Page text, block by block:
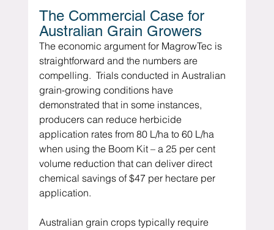
The Commercial Case for
Australian Grain Growers
The economic argument for MagrowTec is
straightforward and the numbers are
compelling.  Trials conducted in Australian
grain-growing conditions have
demonstrated that in some instances,
producers can reduce herbicide
application rates from 80 L/ha to 60 L/ha
when using the Boom Kit – a 25 per cent
volume reduction that can deliver direct
chemical savings of $47 per hectare per
application.
Australian grain crops typically require